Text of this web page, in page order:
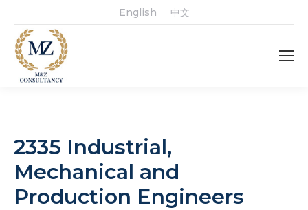
English 中文
2335 Industrial,
Mechanical and
Production Engineers